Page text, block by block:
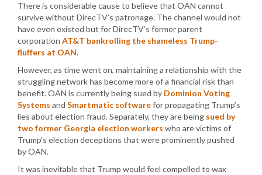
There is considerable cause to believe that OAN cannot
survive without DirecTV’s patronage. The channel would not
have even existed but for DirecTV’s former parent
corporation AT&T bankrolling the shameless Trump-
fluffers at OAN.
However, as time went on, maintaining a relationship with the
struggling network has become more of a financial risk than
benefit. OAN is currently being sued by Dominion Voting
Systems and Smartmatic softwarefor propagating Trump’s
lies about election fraud. Separately, they are being sued by
two former Georgia election workers who are victims of
Trump’s election deceptions that were prominently pushed
by OAN.
It was inevitable that Trump would feel compelled to wax